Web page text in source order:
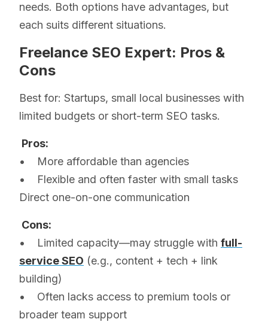
needs. Both options have advantages, but
each suits different situations.
Freelance SEO Expert: Pros &
Cons
Best for: Startups, small local businesses with
limited budgets or short-term SEO tasks.
Pros:
• More affordable than agencies
• Flexible and often faster with small tasks
Direct one-on-one communication
Cons:
• Limited capacity—may struggle with full-
service SEO (e.g., content + tech + link
building)
• Often lacks access to premium tools or
broader team support